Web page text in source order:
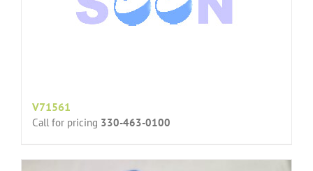
V71561
Call for pricing 330-463-0100